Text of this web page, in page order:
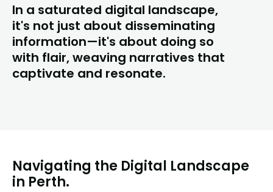
In a saturated digital landscape,
it's not just about disseminating
information—it's about doing so
with flair, weaving narratives that
captivate and resonate.
Navigating the Digital Landscape
in Perth.